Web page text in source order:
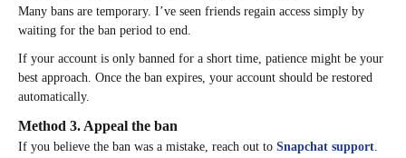
Many bans are temporary. I’ve seen friends regain access simply by
waiting for the ban period to end.
If your account is only banned for a short time, patience might be your
best approach. Once the ban expires, your account should be restored
automatically.
Method 3. Appeal the ban
If you believe the ban was a mistake, reach out to Snapchat support.